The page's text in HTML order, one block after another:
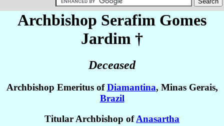
Archbishop Serafim Gomes
Jardim †
Deceased
Archbishop Emeritus ofDiamantina, Minas Gerais,
Brazil
Titular Archbishop ofAnasartha